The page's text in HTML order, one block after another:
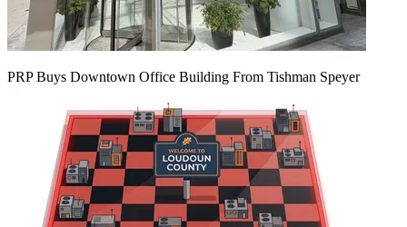
PRP Buys Downtown Office Building From Tishman Speyer